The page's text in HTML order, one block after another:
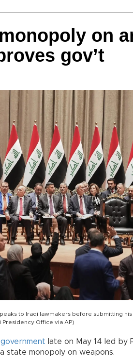
on
gov’t
to Iraqi lawmakers before submitting
Presidency Office via AP)
government late on May 14 led by
state monopoly on weapons.